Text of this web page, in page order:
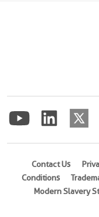
Contact Us
Conditions
Modern Slavery